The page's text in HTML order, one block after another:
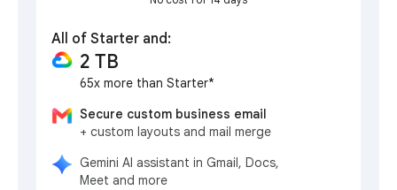
All of Starter and:
2 TB
65x more than Starter*
Secure custom business email
+ custom layouts and mail merge
Gemini AI assistant in Gmail, Docs,
Meet and more